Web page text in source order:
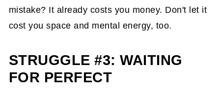
mistake? It already costs you money. Don't let it
cost you space and mental energy, too.
STRUGGLE #3: WAITING
FOR PERFECT